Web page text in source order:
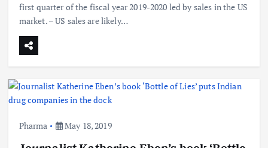
first quarter of the fiscal year 2019-2020 led by sales in the US
market. – US sales are likely…
Pharma May 18, 2019